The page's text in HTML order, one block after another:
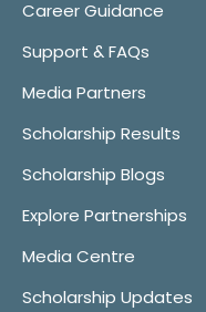
Career Guidance
Support & FAQs
Media Partners
Scholarship Results
Scholarship Blogs
Explore Partnerships
Media Centre
Scholarship Updates